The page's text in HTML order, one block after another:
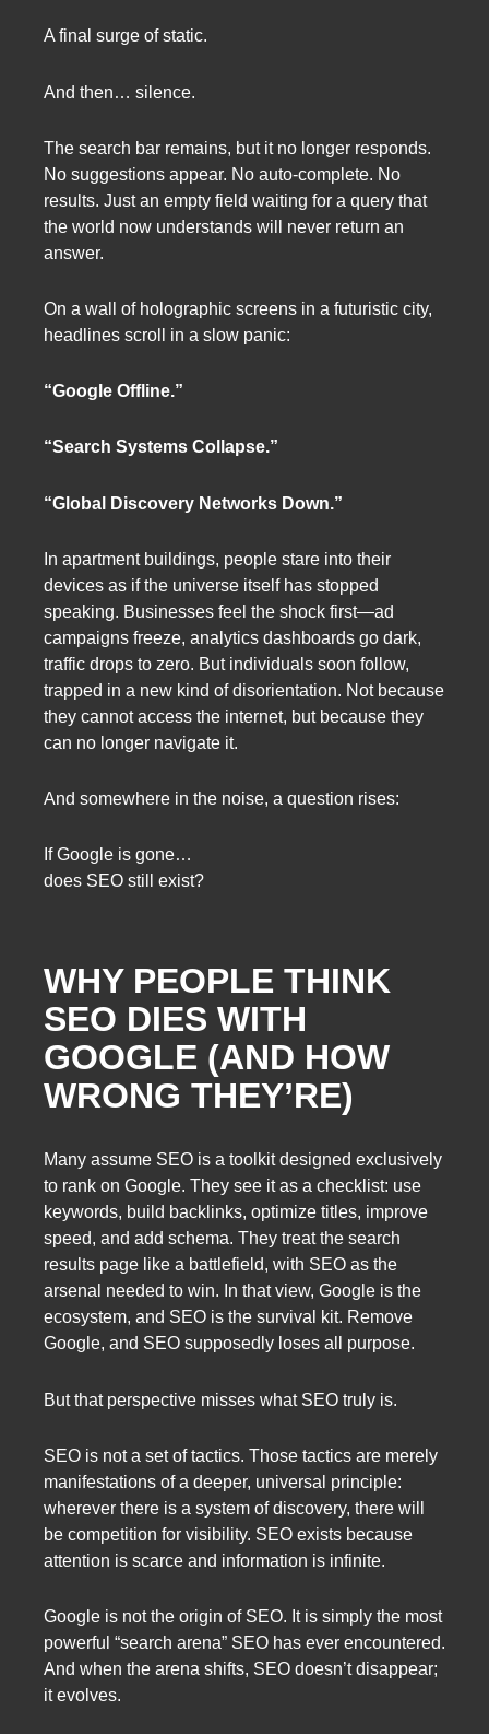
A final surge of static.
And then… silence.
The search bar remains, but it no longer responds.
No suggestions appear. No auto-complete. No
results. Just an empty field waiting for a query that
the world now understands will never return an
answer.
On a wall of holographic screens in a futuristic city,
headlines scroll in a slow panic:
“Google Offline.”
“Search Systems Collapse.”
“Global Discovery Networks Down.”
In apartment buildings, people stare into their
devices as if the universe itself has stopped
speaking. Businesses feel the shock first—ad
campaigns freeze, analytics dashboards go dark,
traffic drops to zero. But individuals soon follow,
trapped in a new kind of disorientation. Not because
they cannot access the internet, but because they
can no longer navigate it.
And somewhere in the noise, a question rises:
If Google is gone…
does SEO still exist?
WHY PEOPLE THINK
SEO DIES WITH
GOOGLE (AND HOW
WRONG THEY’RE)
Many assume SEO is a toolkit designed exclusively
to rank on Google. They see it as a checklist: use
keywords, build backlinks, optimize titles, improve
speed, and add schema. They treat the search
results page like a battlefield, with SEO as the
arsenal needed to win. In that view, Google is the
ecosystem, and SEO is the survival kit. Remove
Google, and SEO supposedly loses all purpose.
But that perspective misses what SEO truly is.
SEO is not a set of tactics. Those tactics are merely
manifestations of a deeper, universal principle:
wherever there is a system of discovery, there will
be competition for visibility. SEO exists because
attention is scarce and information is infinite.
Google is not the origin of SEO. It is simply the most
powerful “search arena” SEO has ever encountered.
And when the arena shifts, SEO doesn’t disappear;
it evolves.